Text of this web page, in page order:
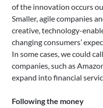
of the innovation occurs
Smaller, agile companies
creative, technology-
changing consumers’
In some cases, we could
companies, such as
expand into financial
Following the money